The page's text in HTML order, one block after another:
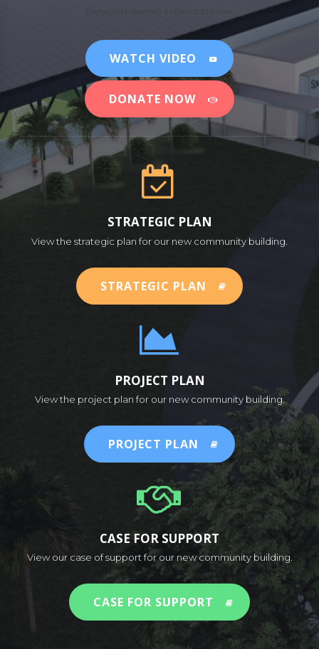
Every child deserves a chance to thrive.
WATCH VIDEO
DONATE NOW
STRATEGIC PLAN
View the strategic plan for our new community building.
STRATEGIC PLAN
PROJECT PLAN
View the project plan for our new community building.
PROJECT PLAN
CASE FOR SUPPORT
View our case of support for our new community building.
CASE FOR SUPPORT